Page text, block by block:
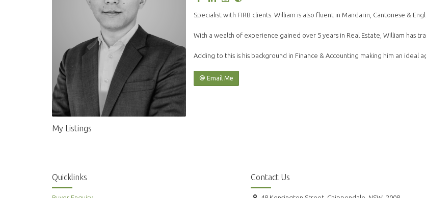
Specialist with FIRB clients. William is also fluent in Mandarin, Cantonese &
With a wealth of experience gained over 5 years in Real Estate, William has
Adding to this is his background in Finance & Accounting making him an ideal
Email Me
My Listings
Quicklinks Contact Us